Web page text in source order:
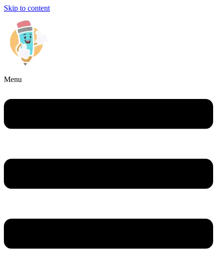
Skip to content
Menu